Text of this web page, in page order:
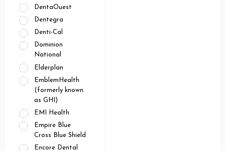
DentaOuest
Dentegra
Denti-Cal
Dominion
National
Elderplan
EmblemHealth
(formerly known
as GHI)
EMI Health
Empire Blue
Cross Blue Shield
Encore Dental